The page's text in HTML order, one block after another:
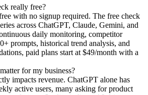
really free?
with no signup required. The free check
across ChatGPT, Claude, Gemini, and
daily monitoring, competitor
prompts, historical trend analysis, and
paid plans start at $49/month with a
for my business?
impacts revenue. ChatGPT alone has
active users, many asking for product